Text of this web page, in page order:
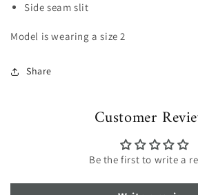
Side seam slit
Model is wearing a size 2
Share
Customer
Be the first to write a